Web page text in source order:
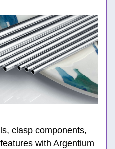
clasp components,
with Argentium